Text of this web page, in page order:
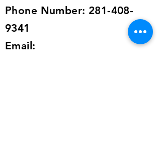
Phone Number: 281-408-
9341
Email: